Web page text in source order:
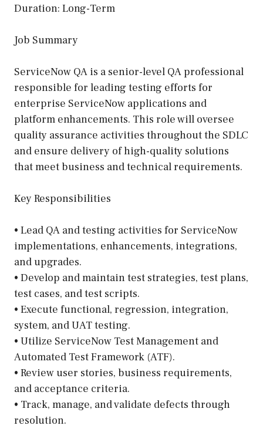
Duration: Long-Term
Job Summary
ServiceNow QA is a senior-level QA professional
responsible for leading testing efforts for
enterprise ServiceNow applications and
platform enhancements. This role will oversee
quality assurance activities throughout the SDLC
and ensure delivery of high-quality solutions
that meet business and technical requirements.
Key Responsibilities
• Lead QA and testing activities for ServiceNow
implementations, enhancements, integrations,
and upgrades.
• Develop and maintain test strategies, test plans,
test cases, and test scripts.
• Execute functional, regression, integration,
system, and UAT testing.
• Utilize ServiceNow Test Management and
Automated Test Framework (ATF).
• Review user stories, business requirements,
and acceptance criteria.
• Track, manage, and validate defects through
resolution.